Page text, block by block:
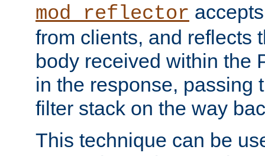
mod_reflector
from clients, and reflects
body received within the
in the response, passing
filter stack on the way
This technique can be